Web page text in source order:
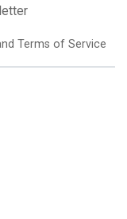
Terms of Service